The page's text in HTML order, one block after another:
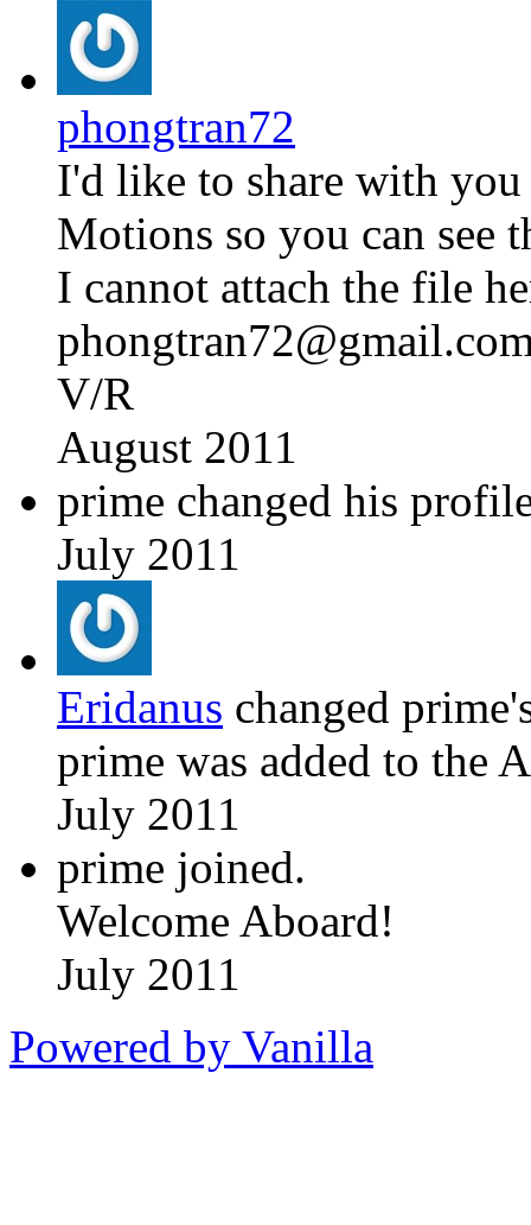
phongtran72
I'd like to share with
Motions so you can see
I cannot attach the file
V/R
August 2011
prime changed his
July 2011
Eridanus changed
prime was added to the
July 2011
prime joined.
Welcome Aboard!
July 2011
Powered by Vanilla